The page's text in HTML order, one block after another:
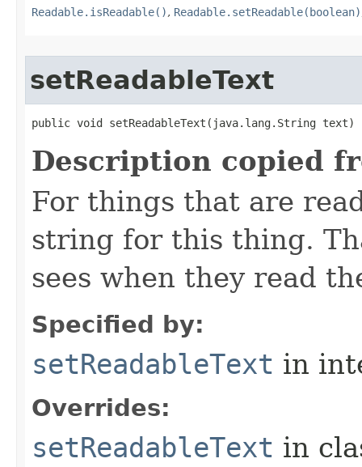
Readable.isReadable(), Readable.setReadable(boolean)
setReadableText
public void setReadableText​(java.lang.String text)
Description copied
For things that are
string for this thing.
sees when they read
Specified by:
setReadableText in
Overrides:
setReadableText in